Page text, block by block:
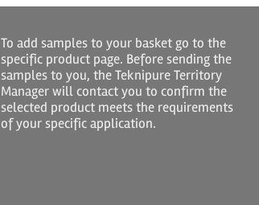
To add samples to your basket go to the
specific product page. Before sending the
samples to you, the Teknipure Territory
Manager will contact you to confirm the
selected product meets the requirements
of your specific application.